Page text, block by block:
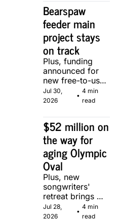
Bearspaw
feeder main
project stays
on track
Plus, funding
announced for
new free-to-use
community
soccer pitch in
Jul 30,
2026
•
4 min
read
$52 million on
the way for
aging Olympic
Oval
Plus, new
songwriters'
retreat brings
Canadian
musicians
Jul 28,
2026
•
4 min
read